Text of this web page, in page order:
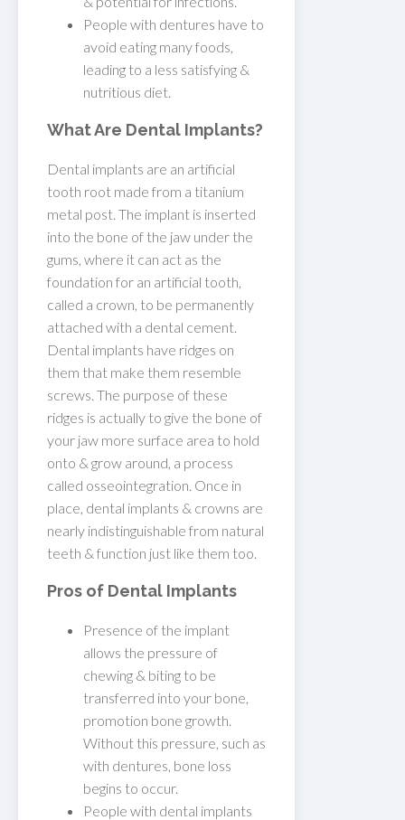
People with dentures have to
avoid eating many foods,
leading to a less satisfying &
nutritious diet.
What Are Dental Implants?
Dental implants are an artificial
tooth root made from a titanium
metal post. The implant is inserted
into the bone of the jaw under the
gums, where it can act as the
foundation for an artificial tooth,
called a crown, to be permanently
attached with a dental cement.
Dental implants have ridges on
them that make them resemble
screws. The purpose of these
ridges is actually to give the bone of
your jaw more surface area to hold
onto & grow around, a process
called osseointegration. Once in
place, dental implants & crowns are
nearly indistinguishable from natural
teeth & function just like them too.
Pros of Dental Implants
Presence of the implant
allows the pressure of
chewing & biting to be
transferred into your bone,
promotion bone growth.
Without this pressure, such as
with dentures, bone loss
begins to occur.
People with dental implants